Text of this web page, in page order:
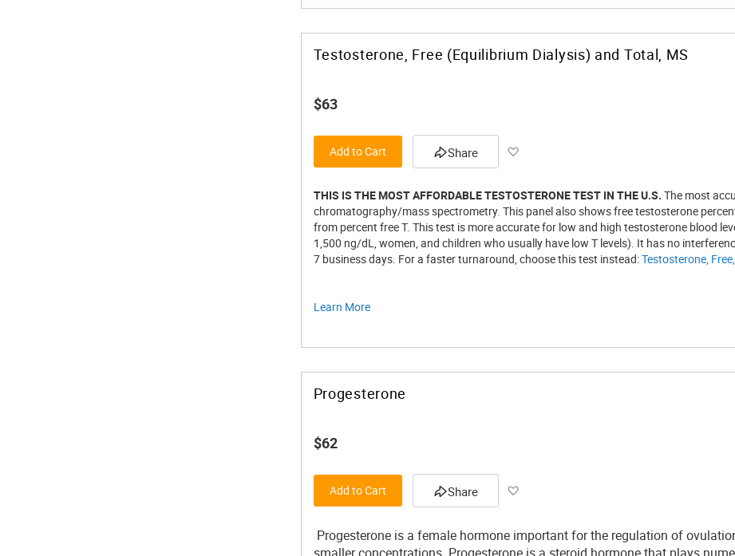
Testosterone, Free (Equilibrium Dialysis) and Total, MS
$63
Add to Cart Share
Wish
List
THIS IS THE MOST AFFORDABLE TESTOSTERONE TEST IN THE U.S. The most
chromatography/mass spectrometry. This panel also shows free testosterone
from percent free T. This test is more accurate for low and high testosterone blood
1,500 ng/dL, women, and children who usually have low T levels). It has no
7 business days. For a faster turnaround, choose this test instead:Testosterone,
Learn More
Progesterone
$62
Add to Cart Share
Wish
Progesterone is a female hormone important for the regulation of